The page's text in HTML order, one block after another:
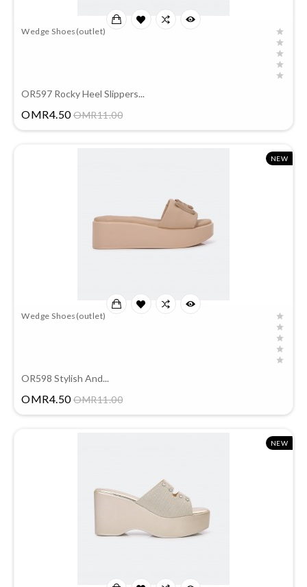
Wedge Shoes(outlet)
OR597 Rocky Heel Slippers...
OMR4.50 OMR11.00Price
NEW
Wedge Shoes(outlet)
OR598 Stylish And...
OMR4.50 OMR11.00Price
NEW